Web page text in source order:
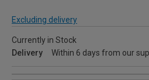
Excluding delivery
Currently in Stock
Delivery
Within 6 days from our